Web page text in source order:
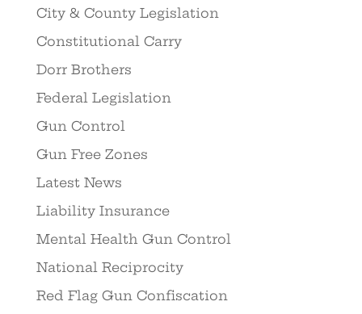
City & County Legislation
Constitutional Carry
Dorr Brothers
Federal Legislation
Gun Control
Gun Free Zones
Latest News
Liability Insurance
Mental Health Gun Control
National Reciprocity
Red Flag Gun Confiscation